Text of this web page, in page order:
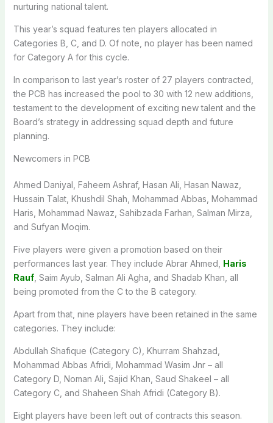
nurturing national talent.
This year’s squad features ten players allocated in
Categories B, C, and D. Of note, no player has been named
for Category A for this cycle.
In comparison to last year’s roster of 27 players contracted,
the PCB has increased the pool to 30 with 12 new additions,
testament to the development of exciting new talent and the
Board’s strategy in addressing squad depth and future
planning.
Newcomers in PCB
Ahmed Daniyal, Faheem Ashraf, Hasan Ali, Hasan Nawaz,
Hussain Talat, Khushdil Shah, Mohammad Abbas, Mohammad
Haris, Mohammad Nawaz, Sahibzada Farhan, Salman Mirza,
and Sufyan Moqim.
Five players were given a promotion based on their
performances last year. They include Abrar Ahmed, Haris
Rauf, Saim Ayub, Salman Ali Agha, and Shadab Khan, all
being promoted from the C to the B category.
Apart from that, nine players have been retained in the same
categories. They include:
Abdullah Shafique (Category C), Khurram Shahzad,
Mohammad Abbas Afridi, Mohammad Wasim Jnr – all
Category D, Noman Ali, Sajid Khan, Saud Shakeel – all
Category C, and Shaheen Shah Afridi (Category B).
Eight players have been left out of contracts this season.